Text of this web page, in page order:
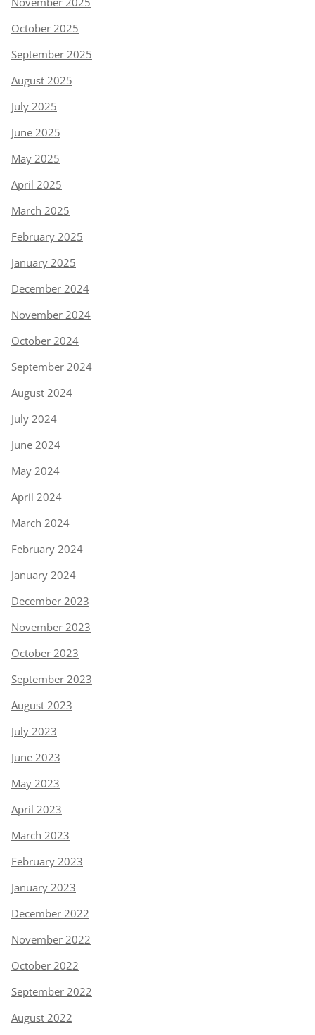
October 2025
September 2025
August 2025
July 2025
June 2025
May 2025
April 2025
March 2025
February 2025
January 2025
December 2024
November 2024
October 2024
September 2024
August 2024
July 2024
June 2024
May 2024
April 2024
March 2024
February 2024
January 2024
December 2023
November 2023
October 2023
September 2023
August 2023
July 2023
June 2023
May 2023
April 2023
March 2023
February 2023
January 2023
December 2022
November 2022
October 2022
September 2022
August 2022